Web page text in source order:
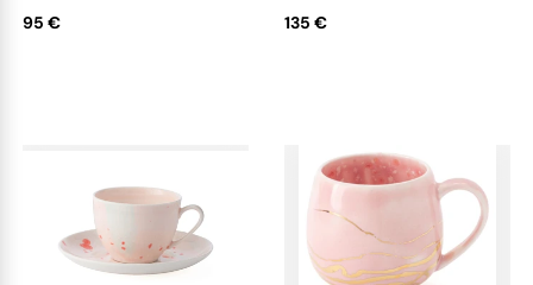
95 € 135 €